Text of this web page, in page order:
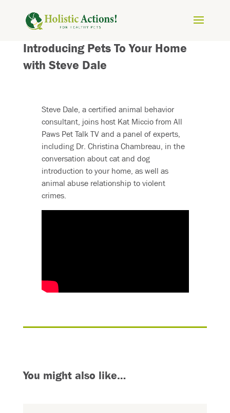
Introducing Pets To Your Home
with Steve Dale
Steve Dale, a certified animal behavior
consultant, joins host Kat Miccio from All
Paws Pet Talk TV and a panel of experts,
including Dr. Christina Chambreau, in the
conversation about cat and dog
introduction to your home, as well as
animal abuse relationship to violent
crimes.
You might also like…